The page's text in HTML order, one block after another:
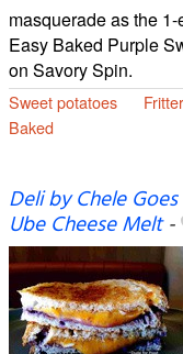
masquerade as the
Easy Baked Purple
on Savory Spin.
Sweet potatoes
Baked
Deli by Chele
Ube Cheese Melt-